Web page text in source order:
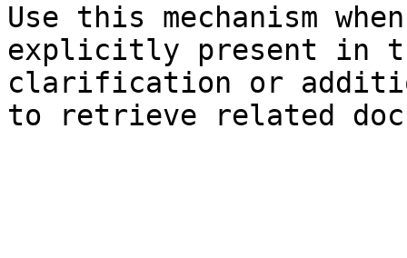
Use this mechanism
explicitly present in
clarification or